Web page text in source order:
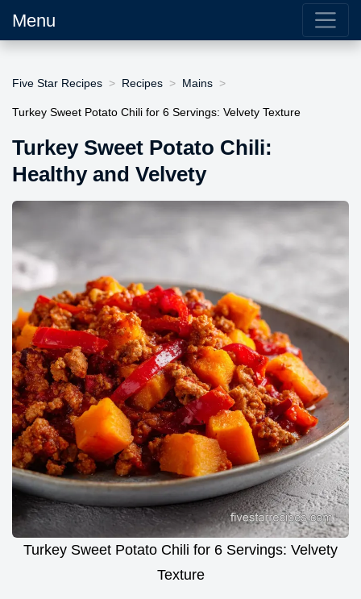
Menu
Five Star Recipes Recipes Mains
Turkey Sweet Potato Chili for 6 Servings: Velvety Texture
Turkey Sweet Potato Chili:
Healthy and Velvety
Turkey Sweet Potato Chili for 6 Servings: Velvety
Texture